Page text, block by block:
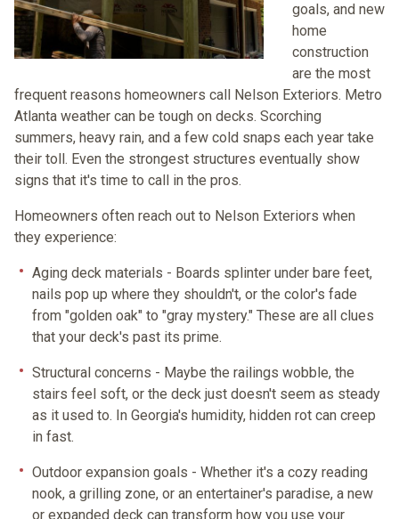
goals, and new
home
construction
are the most
frequent reasons homeowners call Nelson Exteriors. Metro
Atlanta weather can be tough on decks. Scorching
summers, heavy rain, and a few cold snaps each year take
their toll. Even the strongest structures eventually show
signs that it's time to call in the pros.
Homeowners often reach out to Nelson Exteriors when
they experience:
Aging deck materials - Boards splinter under bare feet,
nails pop up where they shouldn't, or the color's fade
from "golden oak" to "gray mystery." These are all clues
that your deck's past its prime.
Structural concerns - Maybe the railings wobble, the
stairs feel soft, or the deck just doesn't seem as steady
as it used to. In Georgia's humidity, hidden rot can creep
in fast.
Outdoor expansion goals - Whether it's a cozy reading
nook, a grilling zone, or an entertainer's paradise, a new
or expanded deck can transform how you use your